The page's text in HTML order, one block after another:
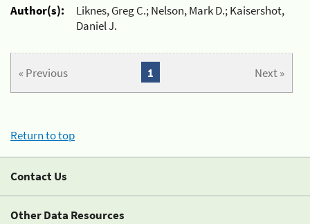
Author(s):
Liknes, Greg C.; Nelson, Mark D.; Kaisershot,
Daniel J.
« Previous Next »
1
Return to top
Contact Us
Other Data Resources